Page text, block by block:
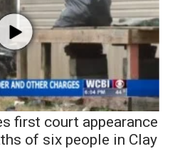
first court appearance
of six people in Clay